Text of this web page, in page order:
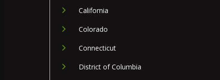
California
Colorado
Connecticut
District of Columbia